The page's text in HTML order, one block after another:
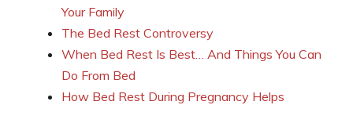
Your Family
The Bed Rest Controversy
When Bed Rest Is Best… And Things You Can
Do From Bed
How Bed Rest During Pregnancy Helps